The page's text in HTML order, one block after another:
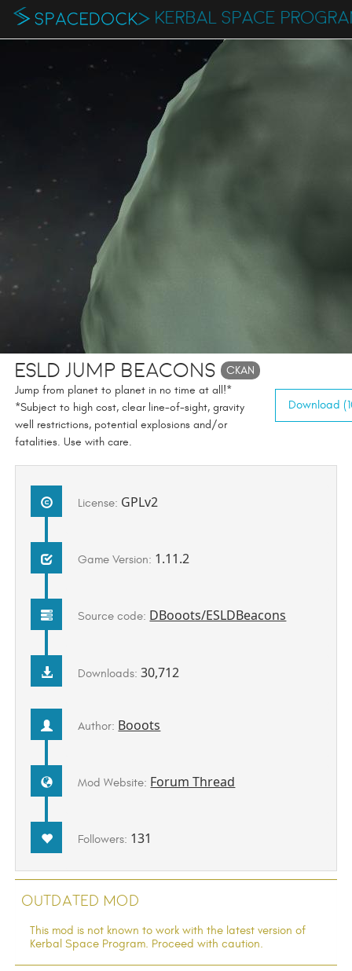
KERBAL SPACE
ESLD Jump Beacons CKAN
Jump from planet to planet in no time at all!*
*Subject to high cost, clear line-of-sight, gravity
well restrictions, potential explosions and/or
fatalities. Use with care.
Download
License: GPLv2
Game Version: 1.11.2
Source code: DBooots/ESLDBeacons
Downloads:30,712
Author: Booots
Mod Website: Forum Thread
Followers: 131
Outdated Mod
This mod is not known to work with the latest version of
Kerbal Space Program. Proceed with caution.